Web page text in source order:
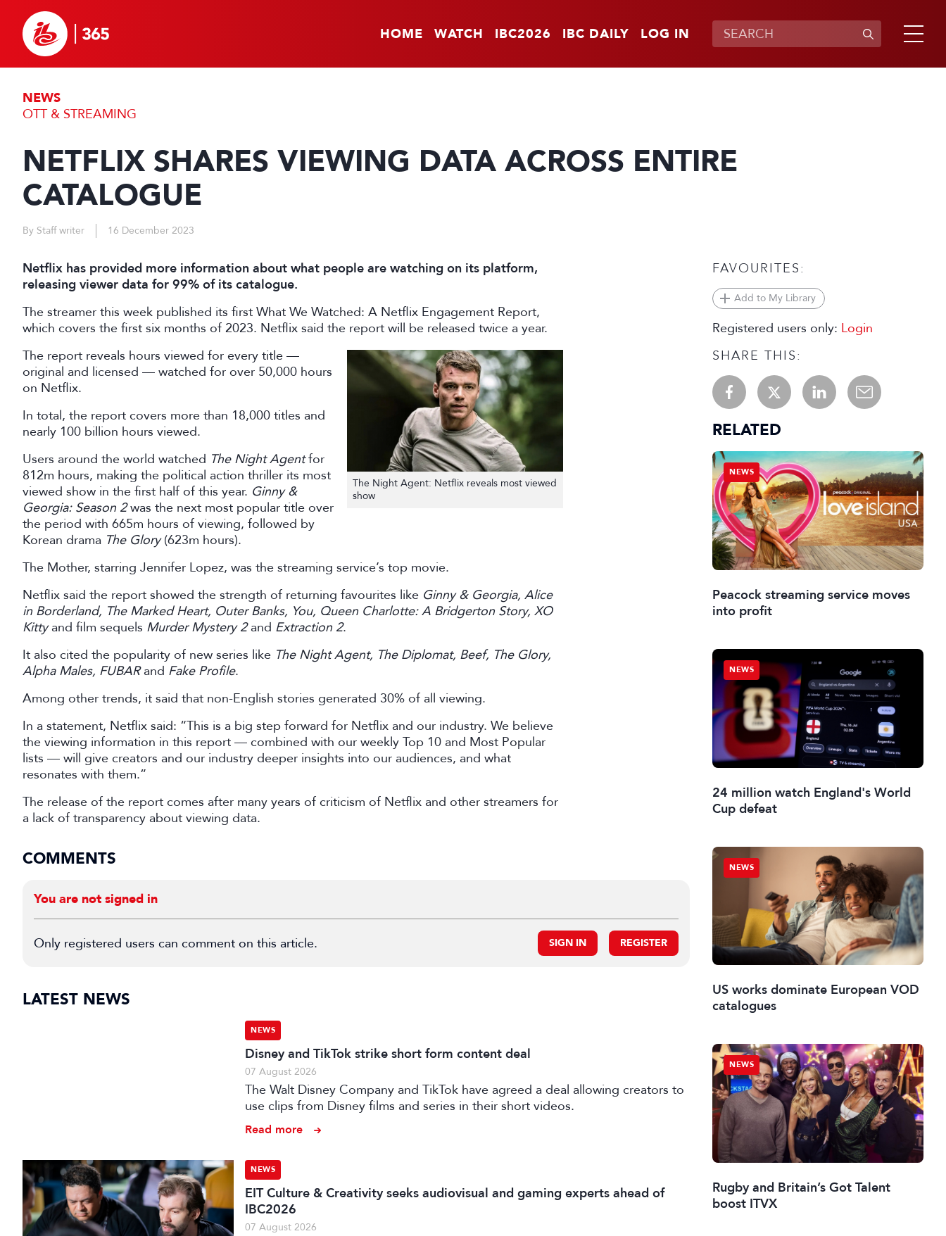
HOME WATCH IBC2026 IBC DAILY LOG IN
NEWS
OTT & STREAMING
NETFLIX SHARES VIEWING DATA ACROSS ENTIRE
CATALOGUE
By Staff writer 16 December 2023
Netflix has provided more information about what people are watching on its platform,
releasing viewer data for 99% of its catalogue.
The streamer this week published its first What We Watched: A Netflix Engagement Report,
which covers the first six months of 2023. Netflix said the report will be released twice a year.
The Night Agent: Netflix reveals most viewed
show
The report reveals hours viewed for every title —
original and licensed — watched for over 50,000 hours
on Netflix.
In total, the report covers more than 18,000 titles and
nearly 100 billion hours viewed.
Users around the world watched The Night Agentfor
812m hours, making the political action thriller its most
viewed show in the first half of this year. Ginny &
Georgia: Season 2was the next most popular title over
the period with 665m hours of viewing, followed by
Korean drama The Glory(623m hours).
The Mother, starring Jennifer Lopez, was the streaming service’s top movie.
Netflix said the report showed the strength of returning favourites like Ginny & Georgia, Alice
in Borderland, The Marked Heart, Outer Banks, You, Queen Charlotte: A Bridgerton Story, XO
Kittyand film sequels Murder Mystery 2and Extraction 2.
It also cited the popularity of new series like The Night Agent, The Diplomat, Beef, The Glory,
Alpha Males, FUBARand Fake Profile.
Among other trends, it said that non-English stories generated 30% of all viewing.
In a statement, Netflix said: “This is a big step forward for Netflix and our industry. We believe
the viewing information in this report — combined with our weekly Top 10 and Most Popular
lists — will give creators and our industry deeper insights into our audiences, and what
resonates with them.”
The release of the report comes after many years of criticism of Netflix and other streamers for
a lack of transparency about viewing data.
COMMENTS
You are not signed in
Only registered users can comment on this article. SIGN IN REGISTER
LATEST NEWS
NEWS
Disney and TikTok strike short form content deal
07 August 2026
The Walt Disney Company and TikTok have agreed a deal allowing creators to
use clips from Disney films and series in their short videos.
Read more
NEWS
EIT Culture & Creativity seeks audiovisual and gaming experts ahead of
IBC2026
07 August 2026
FAVOURITES:
Add to My Library
Registered users only: Login
SHARE THIS:
RELATED
NEWS
Peacock streaming service moves
into profit
NEWS
24 million watch England's World
Cup defeat
NEWS
US works dominate European VOD
catalogues
NEWS
Rugby and Britain’s Got Talent
boost ITVX